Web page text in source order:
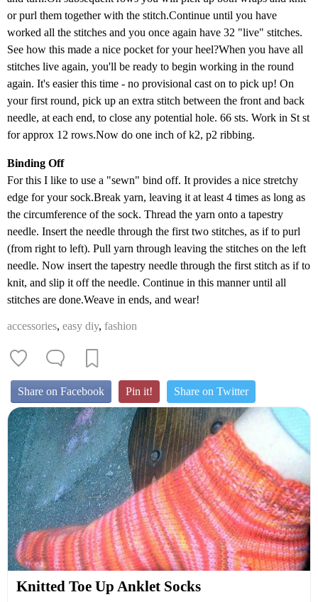
or purl them together with the stitch.Continue until you have
worked all the stitches and you once again have 32 "live" stitches.
See how this made a nice pocket for your heel?When you have all
stitches live again, you'll be ready to begin working in the round
again. It's easier this time - no provisional cast on to pick up! On
your first round, pick up an extra stitch between the front and back
needle, at each end, to close any potential hole. 66 sts. Work in St st
for approx 12 rows.Now do one inch of k2, p2 ribbing.
Binding Off
For this I like to use a "sewn" bind off. It provides a nice stretchy
edge for your sock.Break yarn, leaving it at least 4 times as long as
the circumference of the sock. Thread the yarn onto a tapestry
needle. Insert the needle through the first two stitches, as if to purl
(from right to left). Pull yarn through leaving the stitches on the left
needle. Now insert the tapestry needle through the first stitch as if to
knit, and slip it off the needle. Continue in this manner until all
stitches are done.Weave in ends, and wear!
accessories, easy diy, fashion
Share on Facebook Pin it! Share on Twitter
Knitted Toe Up Anklet Socks